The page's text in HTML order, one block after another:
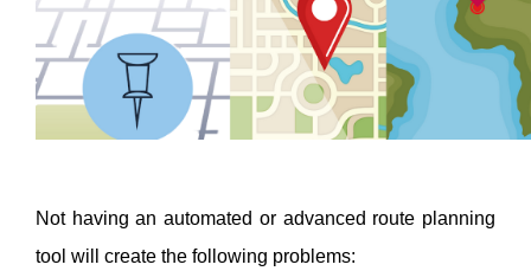
Not having an automated or advanced route planning
tool will create the following problems: